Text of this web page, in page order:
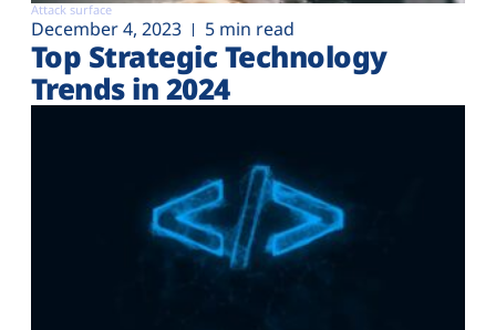
Attack surface
December 4, 2023 5 min read
Top Strategic Technology
Trends in 2024